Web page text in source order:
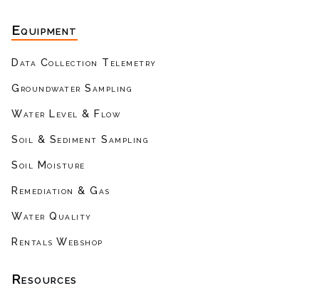
Equipment
Data Collection Telemetry
Groundwater Sampling
Water Level & Flow
Soil & Sediment Sampling
Soil Moisture
Remediation & Gas
Water Quality
Rentals Webshop
Resources